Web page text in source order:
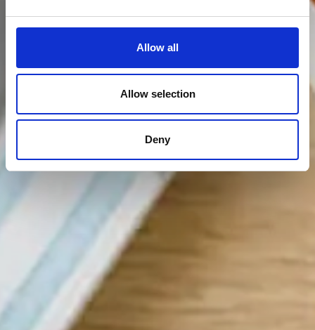
Allow all
Allow selection
Deny